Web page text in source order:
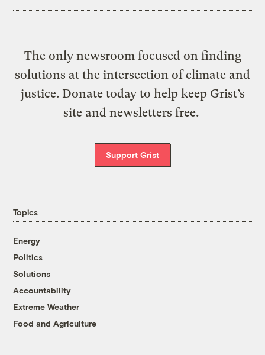
The only newsroom focused on finding
solutions at the intersection of climate and
justice. Donate today to help keep Grist’s
site and newsletters free.
Support Grist
Topics
Energy
Politics
Solutions
Accountability
Extreme Weather
Food and Agriculture